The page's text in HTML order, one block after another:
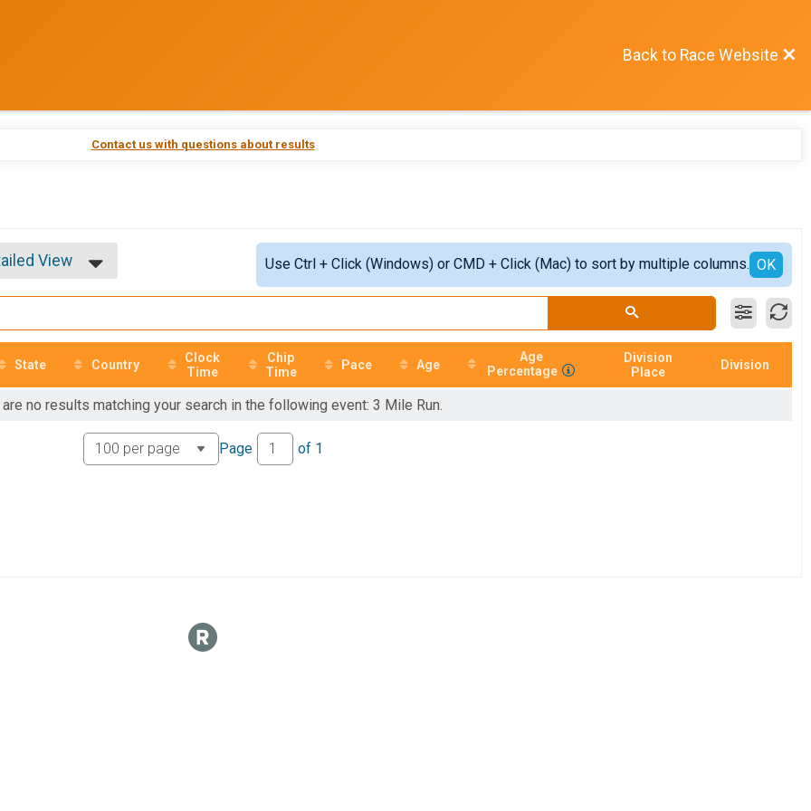
Back to Race Website
Contact us with questions about results
View
Use Ctrl + Click (Windows) or CMD + Click (Mac) to sort by multiple columns. OK
State Country
Clock
Time
Chip
Time
Pace Age
Age
Percentage
Division
Place
Division
no results matching your search in the following event: 3 Mile Run.
Page of 1